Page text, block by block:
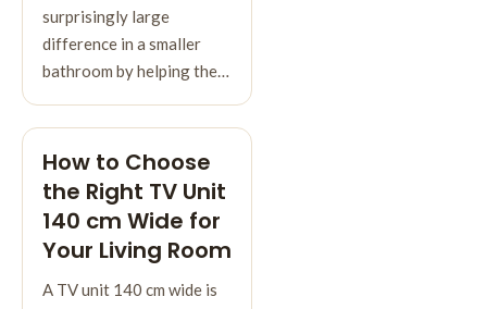
surprisingly large
difference in a smaller
bathroom by helping the…
How to Choose
the Right TV Unit
140 cm Wide for
Your Living Room
A TV unit 140 cm wide is